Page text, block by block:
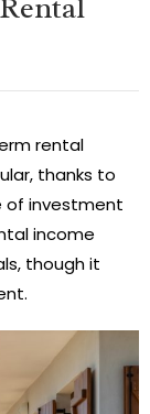
rental
thanks to
of investment
income
though it